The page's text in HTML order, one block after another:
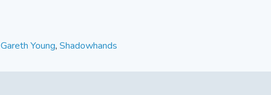
Gareth Young, Shadowhands